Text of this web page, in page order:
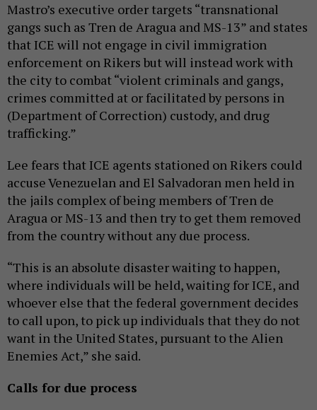
Mastro’s executive order targets “transnational
gangs such as Tren de Aragua and MS-13” and states
that ICE will not engage in civil immigration
enforcement on Rikers but will instead work with
the city to combat “violent criminals and gangs,
crimes committed at or facilitated by persons in
(Department of Correction) custody, and drug
trafficking.”
Lee fears that ICE agents stationed on Rikers could
accuse Venezuelan and El Salvadoran men held in
the jails complex of being members of Tren de
Aragua or MS-13 and then try to get them removed
from the country without any due process.
“This is an absolute disaster waiting to happen,
where individuals will be held, waiting for ICE, and
whoever else that the federal government decides
to call upon, to pick up individuals that they do not
want in the United States, pursuant to the Alien
Enemies Act,” she said.
Calls for due process